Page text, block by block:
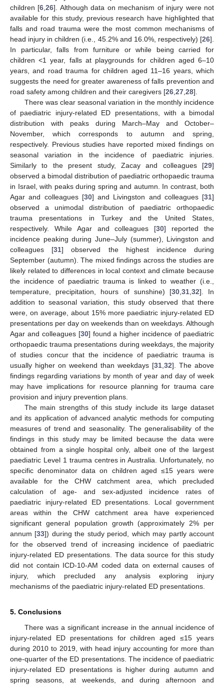
children [6,26]. Although data on mechanism of injury were not
available for this study, previous research have highlighted that
falls and road trauma were the most common mechanisms of
head injury in children (i.e., 45.2% and 16.0%, respectively) [26].
In particular, falls from furniture or while being carried for
children <1 year, falls at playgrounds for children aged 6–10
years, and road trauma for children aged 11–16 years, which
suggests the need for greater awareness of falls prevention and
road safety among children and their caregivers [26,27,28].
There was clear seasonal variation in the monthly incidence
of paediatric injury-related ED presentations, with a bimodal
distribution with peaks during March–May and October–
November, which corresponds to autumn and spring,
respectively. Previous studies have reported mixed findings on
seasonal variation in the incidence of paediatric injuries.
Similarly to the present study, Zacay and colleagues [29]
observed a bimodal distribution of paediatric orthopaedic trauma
in Israel, with peaks during spring and autumn. In contrast, both
Agar and colleagues [30] and Livingston and colleagues [31]
observed a unimodal distribution of paediatric orthopaedic
trauma presentations in Turkey and the United States,
respectively. While Agar and colleagues [30] reported the
incidence peaking during June–July (summer), Livingston and
colleagues [31] observed the highest incidence during
September (autumn). The mixed findings across the studies are
likely related to differences in local context and climate because
the incidence of paediatric trauma is linked to weather (i.e.,
temperature, precipitation, hours of sunshine) [30,31,32]. In
addition to seasonal variation, this study observed that there
were, on average, about 15% more paediatric injury-related ED
presentations per day on weekends than on weekdays. Although
Agar and colleagues [30] found a higher incidence of paediatric
orthopaedic trauma presentations during weekdays, the majority
of studies concur that the incidence of paediatric trauma is
usually higher on weekend than weekdays [31,32]. The above
findings regarding variations by month of year and day of week
may have implications for resource planning for trauma care
provision and injury prevention plans.
The main strengths of this study include its large dataset
and its application of advanced analytic methods for computing
measures of trend and seasonality. The generalisability of the
findings in this study may be limited because the data were
obtained from a single hospital only, albeit one of the largest
paediatric Level 1 trauma centres in Australia. Unfortunately, no
specific denominator data on children aged ≤15 years were
available for the CHW catchment area, which precluded
calculation of age- and sex-adjusted incidence rates of
paediatric injury-related ED presentations. Local government
areas within the CHW catchment area have experienced
significant general population growth (approximately 2% per
annum [33]) during the study period, which may partly account
for the observed trend of increasing incidence of paediatric
injury-related ED presentations. The data source for this study
did not contain ICD-10-AM coded data on external causes of
injury, which precluded any analysis exploring injury
mechanisms of the paediatric injury-related ED presentations.
5. Conclusions
There was a significant increase in the annual incidence of
injury-related ED presentations for children aged ≤15 years
during 2010 to 2019, with head injury accounting for more than
one-quarter of the ED presentations. The incidence of paediatric
injury-related ED presentations is higher during autumn and
spring seasons, at weekends, and during afternoon and